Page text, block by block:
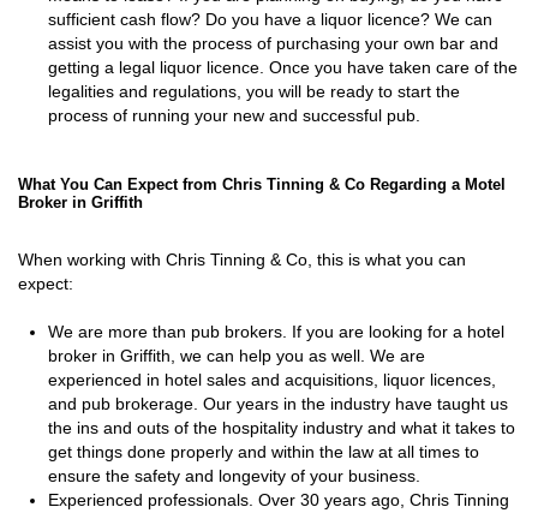
sufficient cash flow? Do you have a liquor licence? We can
assist you with the process of purchasing your own bar and
getting a legal liquor licence. Once you have taken care of the
legalities and regulations, you will be ready to start the
process of running your new and successful pub.
What You Can Expect from Chris Tinning & Co Regarding a Motel
Broker in Griffith
When working with Chris Tinning & Co, this is what you can
expect:
We are more than pub brokers. If you are looking for a hotel
broker in Griffith, we can help you as well. We are
experienced in hotel sales and acquisitions, liquor licences,
and pub brokerage. Our years in the industry have taught us
the ins and outs of the hospitality industry and what it takes to
get things done properly and within the law at all times to
ensure the safety and longevity of your business.
Experienced professionals. Over 30 years ago, Chris Tinning